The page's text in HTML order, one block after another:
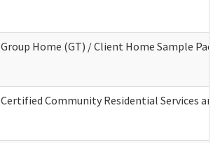
Group Home (GT) / Client Home Sample
Certified Community Residential Services